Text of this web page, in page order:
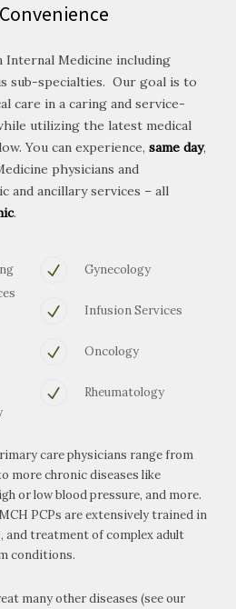
Internal Medicine including
sub-specialties. Our goal is to
care in a caring and service-
utilizing the latest medical
You can experience, same day,
physicians and
and ancillary services – all
.
Gynecology
Infusion Services
Oncology
Rheumatology
care physicians range from
more chronic diseases like
or low blood pressure, and more.
PCPs are extensively trained in
and treatment of complex adult
conditions.
many other diseases (see our